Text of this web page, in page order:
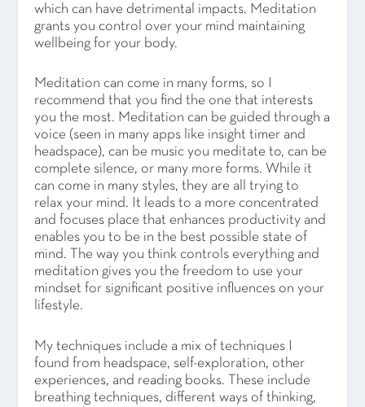
which can have detrimental impacts. Meditation
grants you control over your mind maintaining
wellbeing for your body.
Meditation can come in many forms, so I
recommend that you find the one that interests
you the most. Meditation can be guided through a
voice (seen in many apps like insight timer and
headspace), can be music you meditate to, can be
complete silence, or many more forms. While it
can come in many styles, they are all trying to
relax your mind. It leads to a more concentrated
and focuses place that enhances productivity and
enables you to be in the best possible state of
mind. The way you think controls everything and
meditation gives you the freedom to use your
mindset for significant positive influences on your
lifestyle.
My techniques include a mix of techniques I
found from headspace, self-exploration, other
experiences, and reading books. These include
breathing techniques, different ways of thinking,